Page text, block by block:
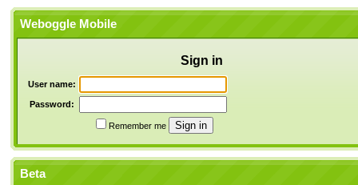
Weboggle Mobile
Sign in
User name:
Password:
Remember me
Beta